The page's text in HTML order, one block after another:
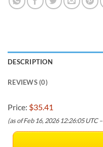
DESCRIPTION
REVIEWS (0)
Price: $35.41
(as of Feb 16, 2026 12:26:05 UTC –